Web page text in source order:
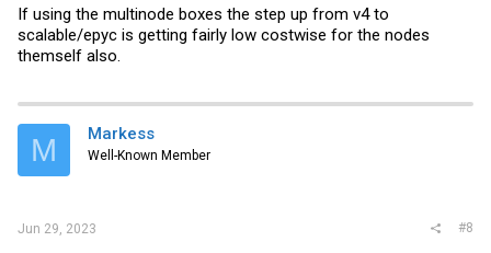
If using the multinode boxes the step up from v4 to
scalable/epyc is getting fairly low costwise for the nodes
themself also.
M Markess
Well-Known Member
Jun 29, 2023 #8